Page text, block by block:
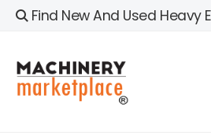
Find New And Used Heavy